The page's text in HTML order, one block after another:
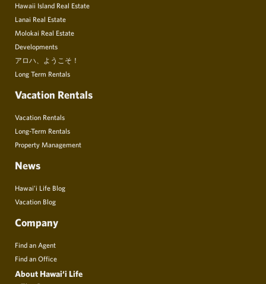
Hawaii Island Real Estate
Lanai Real Estate
Molokai Real Estate
Developments
アロハ、ようこそ！
Long Term Rentals
Vacation Rentals
Vacation Rentals
Long-Term Rentals
Property Management
News
Hawai’i Life Blog
Vacation Blog
Company
Find an Agent
Find an Office
About Hawai‘i Life